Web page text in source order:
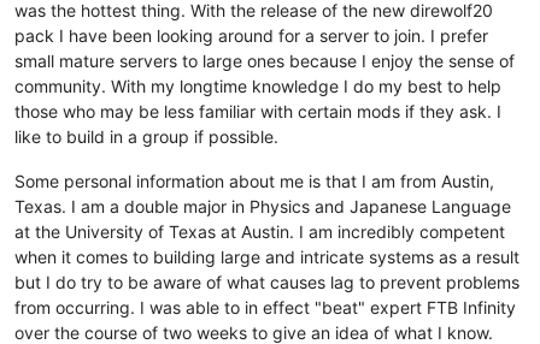
was the hottest thing. With the release of the new direwolf20
pack I have been looking around for a server to join. I prefer
small mature servers to large ones because I enjoy the sense of
community. With my longtime knowledge I do my best to help
those who may be less familiar with certain mods if they ask. I
like to build in a group if possible.
Some personal information about me is that I am from Austin,
Texas. I am a double major in Physics and Japanese Language
at the University of Texas at Austin. I am incredibly competent
when it comes to building large and intricate systems as a result
but I do try to be aware of what causes lag to prevent problems
from occurring. I was able to in effect "beat" expert FTB Infinity
over the course of two weeks to give an idea of what I know.